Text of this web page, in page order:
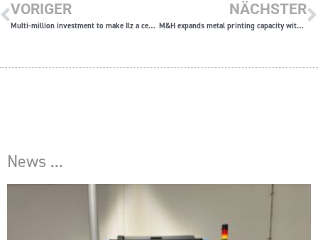
VORIGER
Multi-million investment to make Ilz a center for 3D printing
NÄCHSTER
M&H expands metal printing capacity with two more SLM®280 Twin machines
News ...